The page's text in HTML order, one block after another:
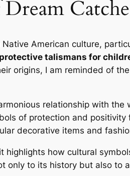
American culture,
talismans for
origins, I am reminded of
relationship with the
of protection and
decorative items and
how cultural
only to its history but also to